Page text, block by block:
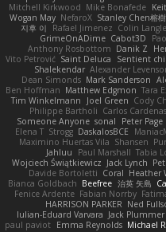
Mitchell Kirkwood Mike Bonafede
Wogan May NefaroX Stanley Chen榕樹
지후 이
Rafael Jimenez Colin
GrimeOnADime Cabot3D
Anthony Rosbottom Danik Z
Vito Petrović Saint Deluca Sentient
Shalekendar Alexander
Dean Simonds Mark Sanderson
Ben Hoffman Matthew Edgmon Tara
Tim Winkelmann
Joel Green Cody
Philippe Bartholi Carlos
Someone Anyone sonal Peter Page
Elena T Strogg DaskalosBCE
Maximino Huertas Vila Shansen
Jahluu
Paul Marshall Tabia
Wojciech Świątkiewicz Jack Lynch
Davide Bortoletti Coral Heather
Bianca Goldbach Beefree 治英 矢島
Fenice Ardente Fabian Norrby
HARRISON PARKER Ned
Iulian-Eduard Varvara Jack Plummer
paul paviot Emma Reynolds Michael